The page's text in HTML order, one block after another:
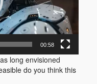
00:58
long envisioned
do you think this